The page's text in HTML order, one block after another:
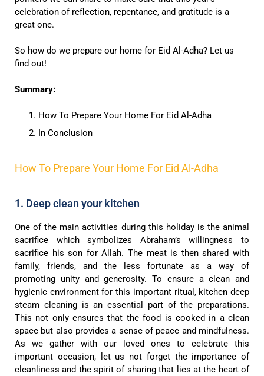
celebration of reflection, repentance, and gratitude is a
great one.
So how do we prepare our home for Eid Al-Adha? Let us
find out!
Summary:
How To Prepare Your Home For Eid Al-Adha
In Conclusion
How To Prepare Your Home For Eid Al-Adha
1. Deep clean your kitchen
One of the main activities during this holiday is the animal
sacrifice which symbolizes Abraham’s willingness to
sacrifice his son for Allah. The meat is then shared with
family, friends, and the less fortunate as a way of
promoting unity and generosity. To ensure a clean and
hygienic environment for this important ritual, kitchen deep
steam cleaning is an essential part of the preparations.
This not only ensures that the food is cooked in a clean
space but also provides a sense of peace and mindfulness.
As we gather with our loved ones to celebrate this
important occasion, let us not forget the importance of
cleanliness and the spirit of sharing that lies at the heart of